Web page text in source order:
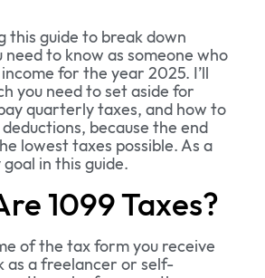
this guide to break down
to know as someone who
for the year 2025. I’ll
you need to set aside for
quarterly taxes, and how to
because the end
lowest taxes possible. As a
goal in this guide.
1099 Taxes?
of the tax form you receive
as a freelancer or self-